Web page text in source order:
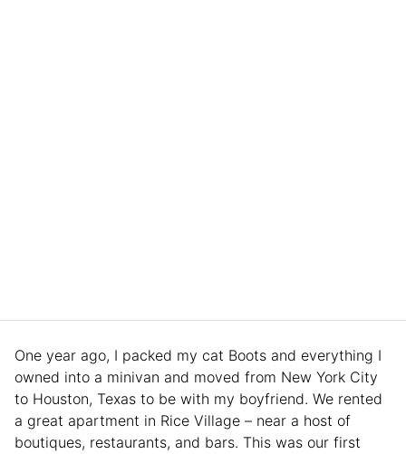
One year ago, I packed my cat Boots and everything I
owned into a minivan and moved from New York City
to Houston, Texas to be with my boyfriend. We rented
a great apartment in Rice Village – near a host of
boutiques, restaurants, and bars. This was our first